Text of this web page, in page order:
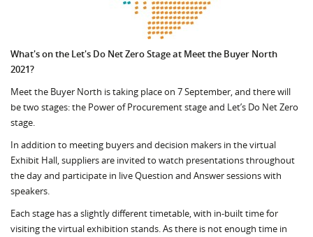
What's on the Let's Do Net Zero Stage at Meet the Buyer North
2021?
Meet the Buyer North is taking place on 7 September, and there will
be two stages: the Power of Procurement stage and Let’s Do Net Zero
stage.
In addition to meeting buyers and decision makers in the virtual
Exhibit Hall, suppliers are invited to watch presentations throughout
the day and participate in live Question and Answer sessions with
speakers.
Each stage has a slightly different timetable, with in-built time for
visiting the virtual exhibition stands. As there is not enough time in